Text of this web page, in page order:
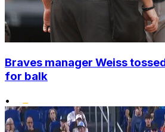
Braves manager Weiss
for balk
•